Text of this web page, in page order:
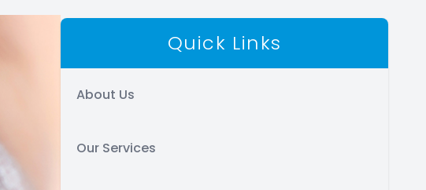
Quick Links
About Us
Our Services